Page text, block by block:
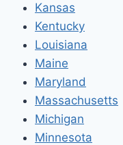
Kansas
Kentucky
Louisiana
Maine
Maryland
Massachusetts
Michigan
Minnesota